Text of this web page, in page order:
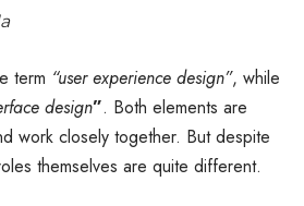
term “user experience design”, while
design”. Both elements are
work closely together. But despite
themselves are quite different.